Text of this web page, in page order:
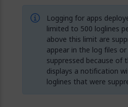
Logging for apps
limited to 500 loglines
above this limit are
appear in the log files
suppressed because of
displays a notification
loglines that were